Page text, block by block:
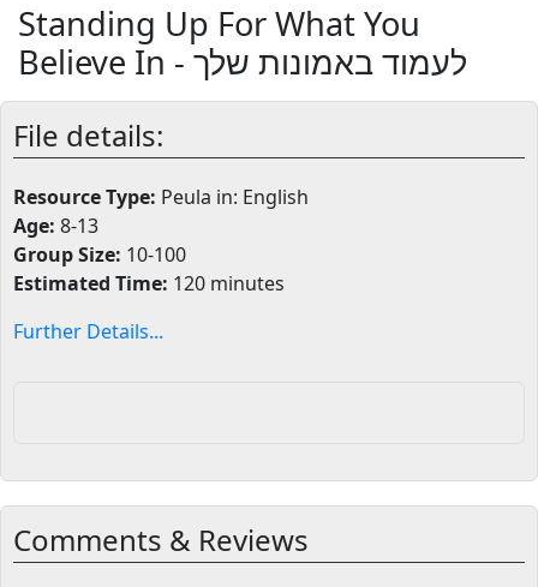
Standing Up For What You
Believe In - לעמוד באמונות שלך
File details:
Resource Type: Peula in: English
Age: 8-13
Group Size: 10-100
Estimated Time: 120 minutes
Further Details...
Comments & Reviews